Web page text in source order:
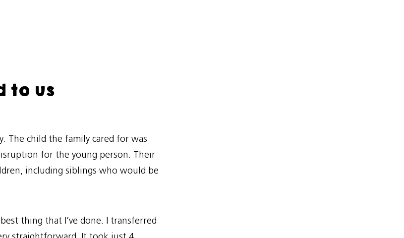
to us
The child the family cared for was
for the young person. Their
including siblings who would be
thing that I’ve done. I transferred